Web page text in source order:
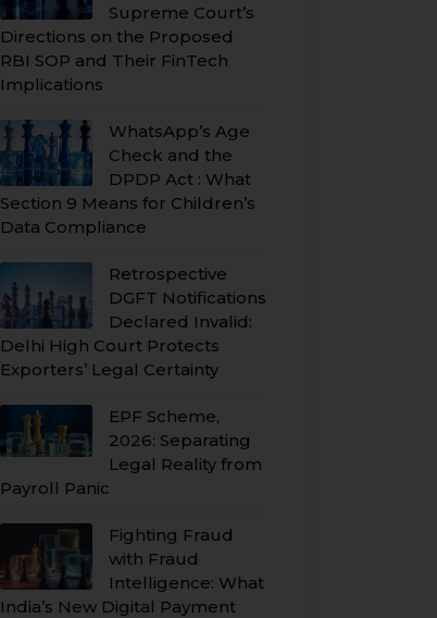
Supreme Court’s
Directions on the Proposed
RBI SOP and Their FinTech
Implications
WhatsApp’s Age
Check and the
DPDP Act : What
Section 9 Means for Children’s
Data Compliance
Retrospective
DGFT Notifications
Declared Invalid:
Delhi High Court Protects
Exporters’ Legal Certainty
EPF Scheme,
2026: Separating
Legal Reality from
Payroll Panic
Fighting Fraud
with Fraud
Intelligence: What
India’s New Digital Payment